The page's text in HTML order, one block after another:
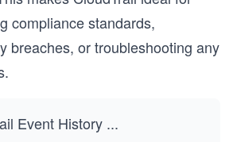
compliance standards,
breaches, or troubleshooting any
Event History ...